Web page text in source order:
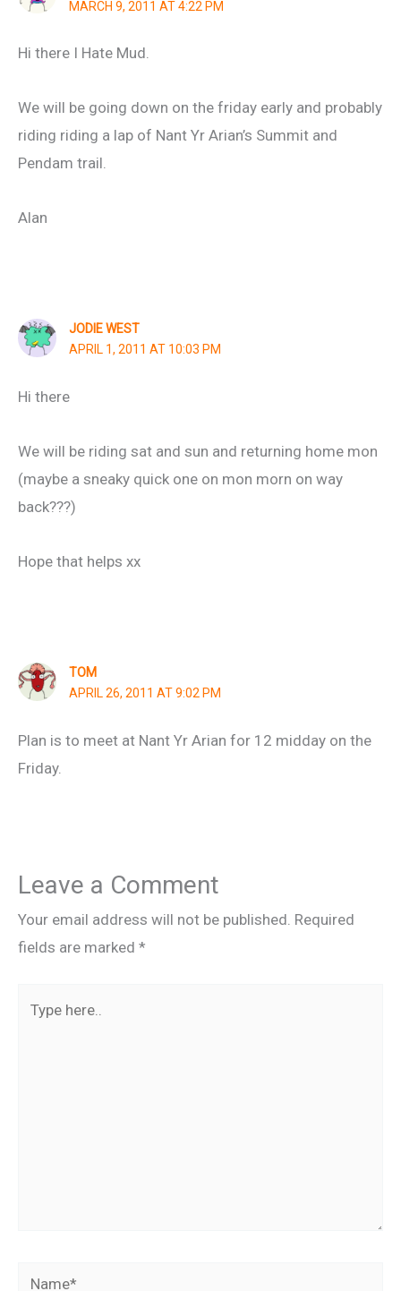
MARCH 9, 2011 AT 4:22 PM
Hi there I Hate Mud.
We will be going down on the friday early and probably
riding riding a lap of Nant Yr Arian’s Summit and
Pendam trail.
Alan
JODIE WEST
APRIL 1, 2011 AT 10:03 PM
Hi there
We will be riding sat and sun and returning home mon
(maybe a sneaky quick one on mon morn on way
back???)
Hope that helps xx
TOM
APRIL 26, 2011 AT 9:02 PM
Plan is to meet at Nant Yr Arian for 12 midday on the
Friday.
Leave a Comment
Your email address will not be published. Required
fields are marked *
Name*